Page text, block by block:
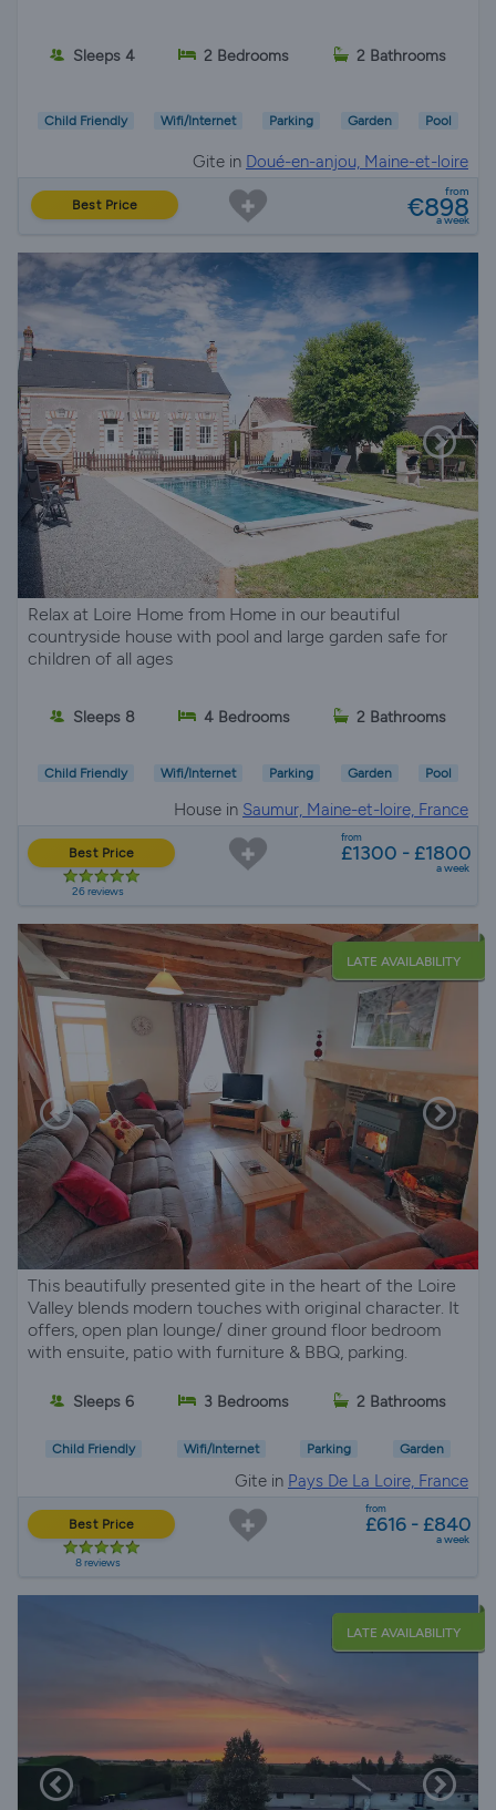
Sleeps 4 2 Bedrooms 2 Bathrooms
Child Friendly Wifi/Internet Parking Garden Pool
Gite in Doué-en-anjou, Maine-et-loire
Best Price
from
€898
a week
Relax at Loire Home from Home in our beautiful
countryside house with pool and large garden safe for
children of all ages
Sleeps 8 4 Bedrooms 2 Bathrooms
Child Friendly Wifi/Internet Parking Garden Pool
House in Saumur, Maine-et-loire, France
Best Price
26 reviews
from
£1300 - £1800
a week
LATE AVAILABILITY
This beautifully presented gite in the heart of the Loire
Valley blends modern touches with original character. It
offers, open plan lounge/ diner ground floor bedroom
with ensuite, patio with furniture & BBQ, parking.
Sleeps 6 3 Bedrooms 2 Bathrooms
Child Friendly Wifi/Internet Parking Garden
Gite in Pays De La Loire, France
Best Price
8 reviews
from
£616 - £840
a week
LATE AVAILABILITY